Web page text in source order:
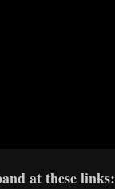
at these links: